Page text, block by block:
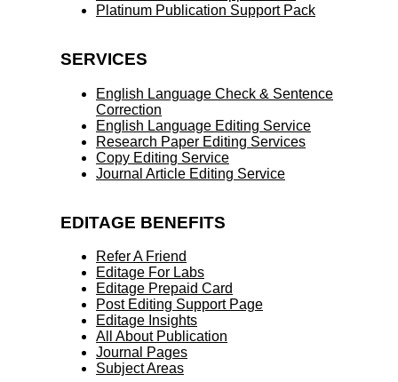
Platinum Publication Support Pack
SERVICES
English Language Check & Sentence
Correction
English Language Editing Service
Research Paper Editing Services
Copy Editing Service
Journal Article Editing Service
EDITAGE BENEFITS
Refer A Friend
Editage For Labs
Editage Prepaid Card
Post Editing Support Page
Editage Insights
All About Publication
Journal Pages
Subject Areas